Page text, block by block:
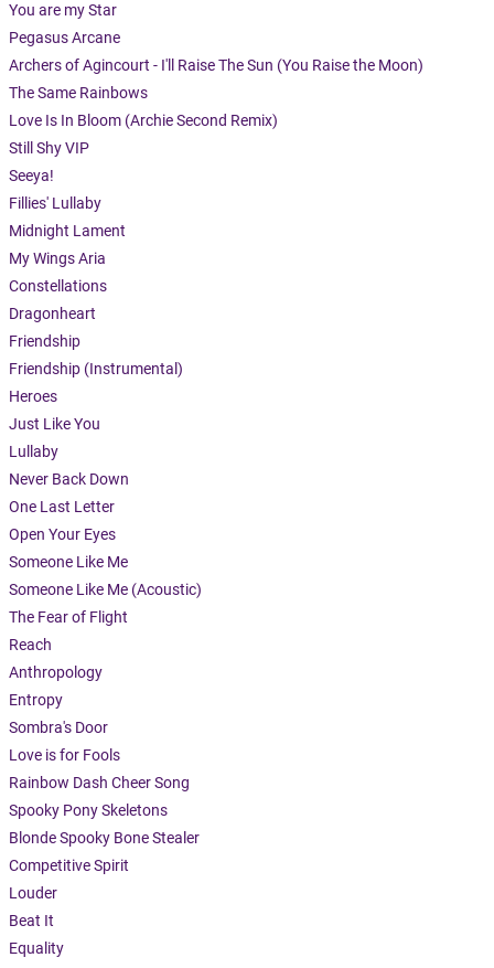
You are my Star
Pegasus Arcane
Archers of Agincourt - I'll Raise The Sun (You Raise the Moon)
The Same Rainbows
Love Is In Bloom (Archie Second Remix)
Still Shy VIP
Seeya!
Fillies' Lullaby
Midnight Lament
My Wings Aria
Constellations
Dragonheart
Friendship
Friendship (Instrumental)
Heroes
Just Like You
Lullaby
Never Back Down
One Last Letter
Open Your Eyes
Someone Like Me
Someone Like Me (Acoustic)
The Fear of Flight
Reach
Anthropology
Entropy
Sombra's Door
Love is for Fools
Rainbow Dash Cheer Song
Spooky Pony Skeletons
Blonde Spooky Bone Stealer
Competitive Spirit
Louder
Beat It
Equality